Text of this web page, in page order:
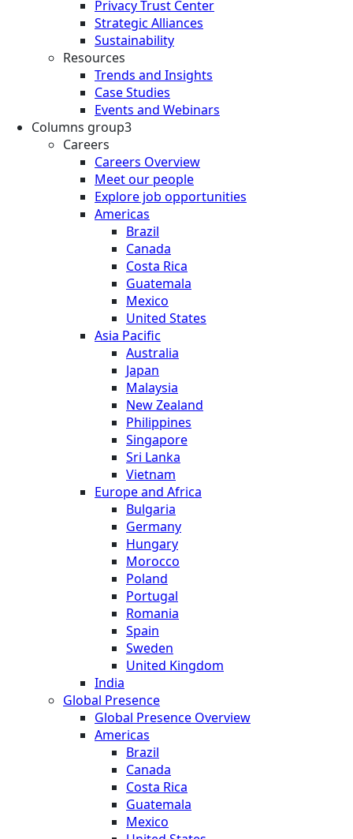
Privacy Trust Center
Strategic Alliances
Sustainability
Resources
Trends and Insights
Case Studies
Events and Webinars
Columns group3
Careers
Careers Overview
Meet our people
Explore job opportunities
Americas
Brazil
Canada
Costa Rica
Guatemala
Mexico
United States
Asia Pacific
Australia
Japan
Malaysia
New Zealand
Philippines
Singapore
Sri Lanka
Vietnam
Europe and Africa
Bulgaria
Germany
Hungary
Morocco
Poland
Portugal
Romania
Spain
Sweden
United Kingdom
India
Global Presence
Global Presence Overview
Americas
Brazil
Canada
Costa Rica
Guatemala
Mexico